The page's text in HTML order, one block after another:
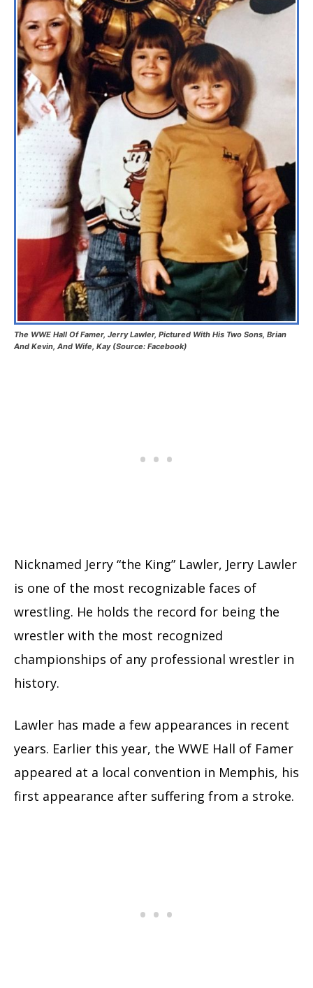
The WWE Hall Of Famer, Jerry Lawler, Pictured With His Two Sons, Brian
And Kevin, And Wife, Kay (Source: Facebook)
Nicknamed Jerry “the King” Lawler, Jerry Lawler
is one of the most recognizable faces of
wrestling. He holds the record for being the
wrestler with the most recognized
championships of any professional wrestler in
history.
Lawler has made a few appearances in recent
years. Earlier this year, the WWE Hall of Famer
appeared at a local convention in Memphis, his
first appearance after suffering from a stroke.